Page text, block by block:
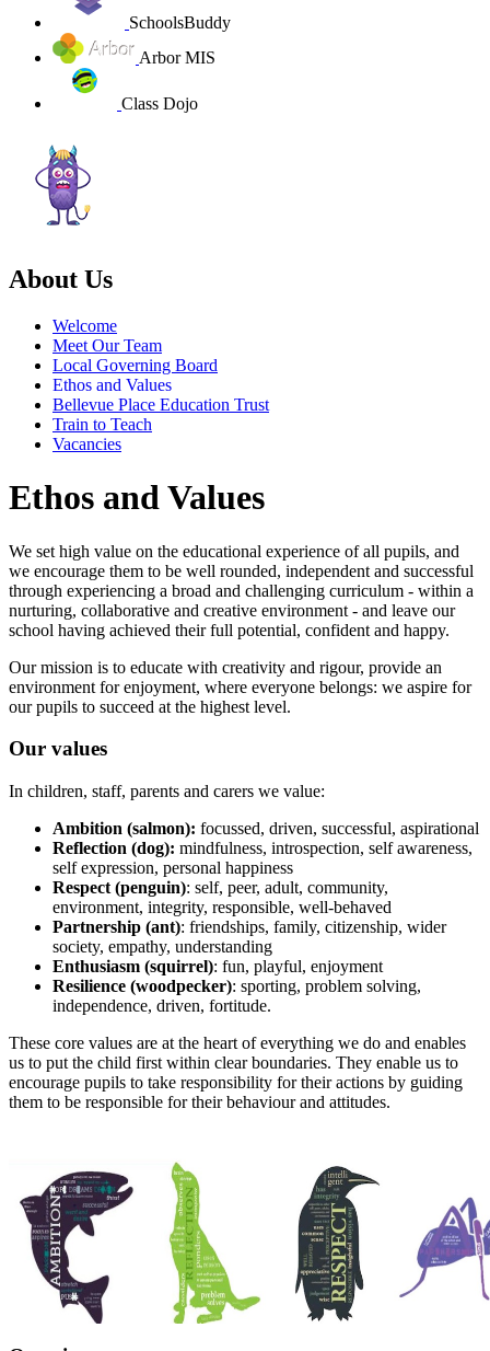
SchoolsBuddy
Arbor MIS
Class Dojo
About Us
Welcome
Meet Our Team
Local Governing Board
Ethos and Values
Bellevue Place Education Trust
Train to Teach
Vacancies
Ethos and Values
We set high value on the educational experience of all pupils, and
we encourage them to be well rounded, independent and successful
through experiencing a broad and challenging curriculum - within a
nurturing, collaborative and creative environment - and leave our
school having achieved their full potential, confident and happy.
Our mission is to educate with creativity and rigour, provide an
environment for enjoyment, where everyone belongs: we aspire for
our pupils to succeed at the highest level.
Our values
In children, staff, parents and carers we value:
Ambition (salmon): focussed, driven, successful, aspirational
Reflection (dog): mindfulness, introspection, self awareness,
self expression, personal happiness
Respect (penguin): self, peer, adult, community,
environment, integrity, responsible, well-behaved
Partnership (ant): friendships, family, citizenship, wider
society, empathy, understanding
Enthusiasm (squirrel): fun, playful, enjoyment
Resilience (woodpecker): sporting, problem solving,
independence, driven, fortitude.
These core values are at the heart of everything we do and enables
us to put the child first within clear boundaries. They enable us to
encourage pupils to take responsibility for their actions by guiding
them to be responsible for their behaviour and attitudes.